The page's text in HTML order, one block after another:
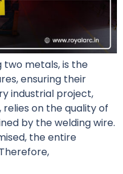
two metals, is the
ensuring their
industrial project,
on the quality of
by the welding wire.
the entire